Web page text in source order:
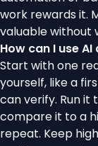
work rewards it.
valuable without
How can I use
Start with one
yourself, like a
can verify. Run it
compare it to a
repeat. Keep